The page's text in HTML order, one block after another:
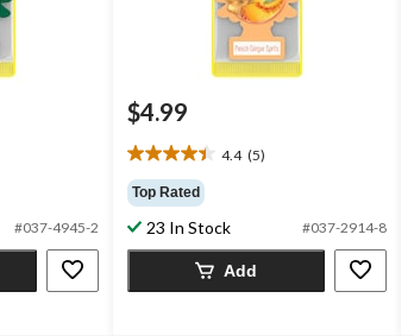
#037-4945-2
$4.99
4.4 (5)
4.4
out
of
5
stars.
reviews
Top Rated
23 In Stock #037-2914-8
Add